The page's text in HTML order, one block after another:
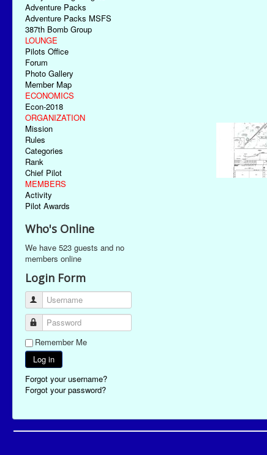
Adventure Packs
Adventure Packs MSFS
387th Bomb Group
LOUNGE
Pilots Office
Forum
Photo Gallery
Member Map
ECONOMICS
Econ-2018
ORGANIZATION
Mission
Rules
Categories
Rank
Chief Pilot
MEMBERS
Activity
Pilot Awards
Who's Online
We have 523 guests and no
members online
Login Form
Username
Password
Remember Me
Log in
Forgot your username?
Forgot your password?